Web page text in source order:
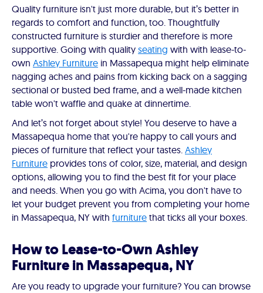
Quality furniture isn't just more durable, but it’s better in
regards to comfort and function, too. Thoughtfully
constructed furniture is sturdier and therefore is more
supportive. Going with quality seating with with lease-to-
own Ashley Furniture in Massapequa might help eliminate
nagging aches and pains from kicking back on a sagging
sectional or busted bed frame, and a well-made kitchen
table won't waffle and quake at dinnertime.
And let’s not forget about style! You deserve to have a
Massapequa home that you're happy to call yours and
pieces of furniture that reflect your tastes. Ashley
Furniture provides tons of color, size, material, and design
options, allowing you to find the best fit for your place
and needs. When you go with Acima, you don't have to
let your budget prevent you from completing your home
in Massapequa, NY with furniture that ticks all your boxes.
How to Lease-to-Own Ashley
Furniture in Massapequa, NY
Are you ready to upgrade your furniture? You can browse